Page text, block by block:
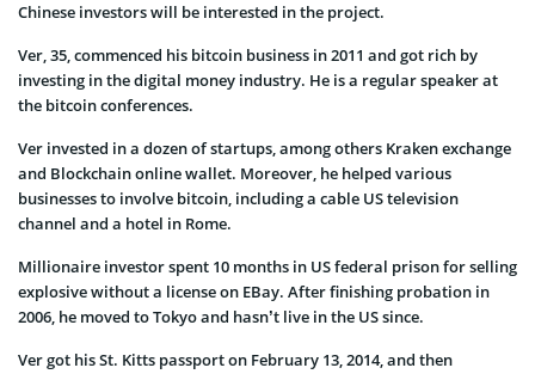
Chinese investors will be interested in the project.
Ver, 35, commenced his bitcoin business in 2011 and got rich by
investing in the digital money industry. He is a regular speaker at
the bitcoin conferences.
Ver invested in a dozen of startups, among others Kraken exchange
and Blockchain online wallet. Moreover, he helped various
businesses to involve bitcoin, including a cable US television
channel and a hotel in Rome.
Millionaire investor spent 10 months in US federal prison for selling
explosive without a license on EBay. After finishing probation in
2006, he moved to Tokyo and hasn’t live in the US since.
Ver got his St. Kitts passport on February 13, 2014, and then